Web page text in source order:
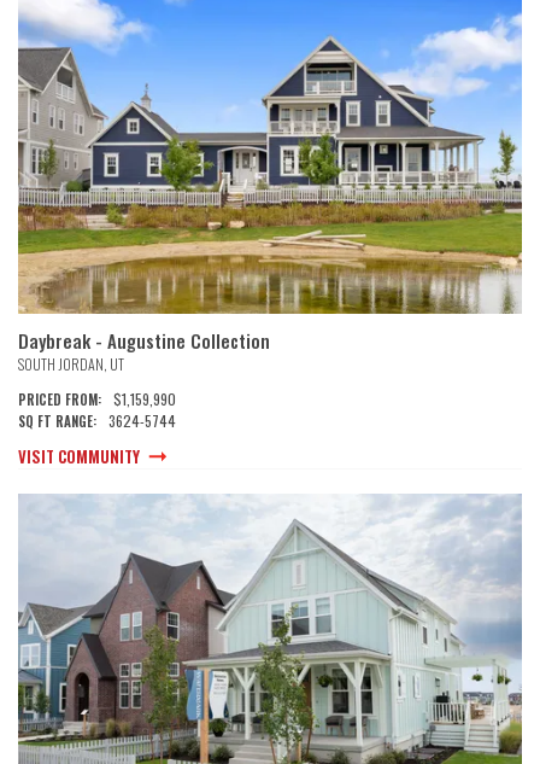
Daybreak - Augustine Collection
SOUTH JORDAN, UT
PRICED FROM: $1,159,990
SQ FT RANGE: 3624-5744
VISIT COMMUNITY